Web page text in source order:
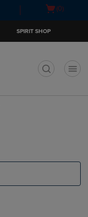
Open(0)
SPIRIT SHOP